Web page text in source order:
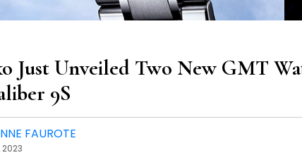
Just Unveiled Two New GMT
9S
FAUROTE
2023